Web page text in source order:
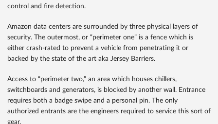
control and fire detection.
Amazon data centers are surrounded by three physical layers of
security. The outermost, or “perimeter one” is a fence which is
either crash-rated to prevent a vehicle from penetrating it or
backed by the state of the art aka Jersey Barriers.
Access to “perimeter two,” an area which houses chillers,
switchboards and generators, is blocked by another wall. Entrance
requires both a badge swipe and a personal pin. The only
authorized entrants are the engineers required to service this sort of
gear.